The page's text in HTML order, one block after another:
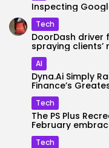
Inspecting
Tech
DoorDash
spraying clients’
AI
Dyna.Ai Simply
Finance’s
Tech
The PS Plus
February
Tech